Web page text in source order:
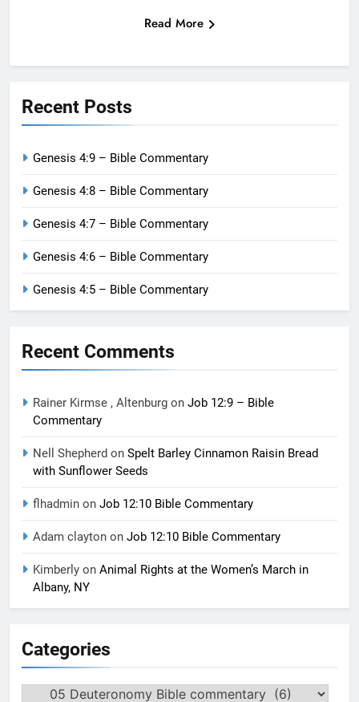
Read More
Recent Posts
Genesis 4:9 – Bible Commentary
Genesis 4:8 – Bible Commentary
Genesis 4:7 – Bible Commentary
Genesis 4:6 – Bible Commentary
Genesis 4:5 – Bible Commentary
Recent Comments
Rainer Kirmse , Altenburg on Job 12:9 – Bible
Commentary
Nell Shepherd on Spelt Barley Cinnamon Raisin Bread
with Sunflower Seeds
flhadmin on Job 12:10 Bible Commentary
Adam clayton on Job 12:10 Bible Commentary
Kimberly on Animal Rights at the Women’s March in
Albany, NY
Categories
Categories